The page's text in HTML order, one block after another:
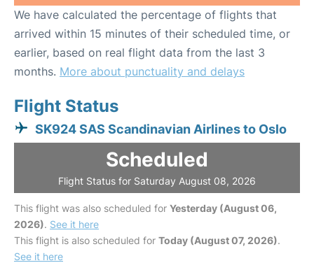
We have calculated the percentage of flights that
arrived within 15 minutes of their scheduled time, or
earlier, based on real flight data from the last 3
months. More about punctuality and delays
Flight Status
SK924 SAS Scandinavian Airlines to Oslo
Scheduled
Flight Status for Saturday August 08, 2026
This flight was also scheduled for Yesterday (August 06,
2026). See it here
This flight is also scheduled for Today (August 07, 2026).
See it here